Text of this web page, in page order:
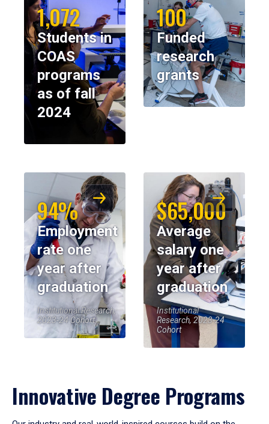
1,072
Students in
COAS
programs
as of fall
2024
100
Funded
research
grants
94%
Employment
rate one
year after
graduation
Institutional Research,
2023-24 Cohort
$65,000
Average
salary one
year after
graduation
Institutional
Research, 2023-24
Cohort
Innovative Degree Programs